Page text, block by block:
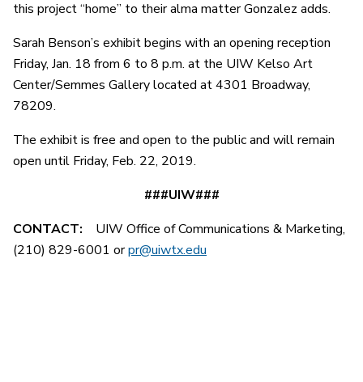
this project “home” to their alma matter Gonzalez adds.
Sarah Benson’s exhibit begins with an opening reception
Friday, Jan. 18 from 6 to 8 p.m. at the UIW Kelso Art
Center/Semmes Gallery located at 4301 Broadway,
78209.
The exhibit is free and open to the public and will remain
open until Friday, Feb. 22, 2019.
###UIW###
CONTACT: UIW Office of Communications & Marketing,
(210) 829-6001 orpr@uiwtx.edu